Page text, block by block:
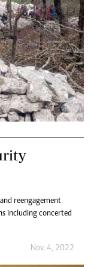
reengagement
including concerted
Nov. 4, 2022